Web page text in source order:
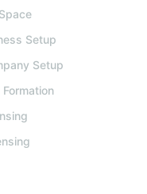
Setup
Setup